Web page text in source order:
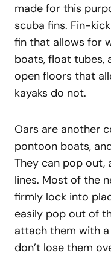
made for this
scuba fins. Fin-
fin that allows for
boats, float tubes,
open floors that
kayaks do not.
Oars are another
pontoon boats,
They can pop out,
lines. Most of the
firmly lock into
easily pop out of
attach them with
don’t lose them